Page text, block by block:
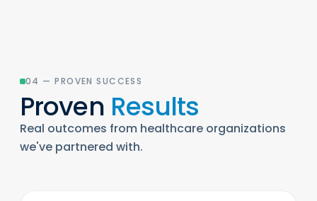
04 — PROVEN SUCCESS
Proven Results
Real outcomes from healthcare organizations
we've partnered with.